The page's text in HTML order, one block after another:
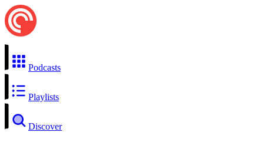
Podcasts
Playlists
Discover